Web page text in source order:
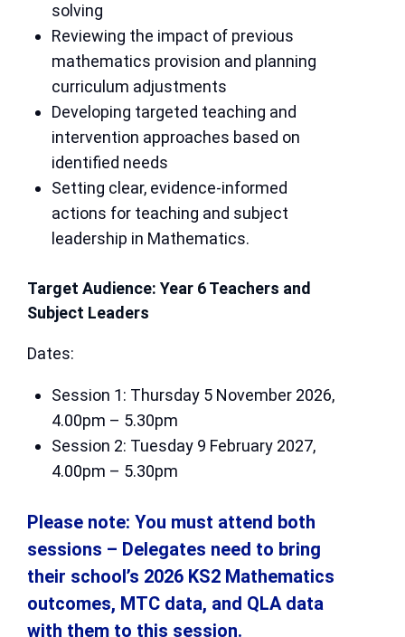
solving
Reviewing the impact of previous
mathematics provision and planning
curriculum adjustments
Developing targeted teaching and
intervention approaches based on
identified needs
Setting clear, evidence-informed
actions for teaching and subject
leadership in Mathematics.
Target Audience: Year 6 Teachers and
Subject Leaders
Dates:
Session 1: Thursday 5 November 2026,
4.00pm – 5.30pm
Session 2: Tuesday 9 February 2027,
4.00pm – 5.30pm
Please note: You must attend both
sessions – Delegates need to bring
their school’s 2026 KS2 Mathematics
outcomes, MTC data, and QLA data
with them to this session.